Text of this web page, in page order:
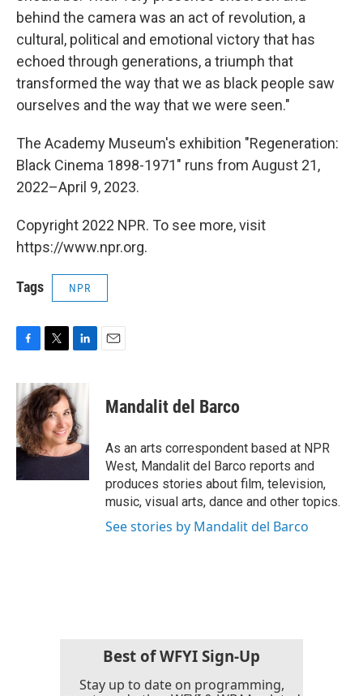
behind the camera was an act of revolution, a
cultural, political and emotional victory that has
echoed through generations, a triumph that
transformed the way that we as black people saw
ourselves and the way that we were seen."
The Academy Museum's exhibition "Regeneration:
Black Cinema 1898-1971" runs from August 21,
2022–April 9, 2023.
Copyright 2022 NPR. To see more, visit
https://www.npr.org.
Tags NPR
c
e
b
o
o
i
t
t
e
r
n
k
e
d
I
n
Mandalit del Barco
As an arts correspondent based at NPR
West, Mandalit del Barco reports and
produces stories about film, television,
music, visual arts, dance and other topics.
See stories by Mandalit del Barco
Best of WFYI Sign-Up
Stay up to date on programming,